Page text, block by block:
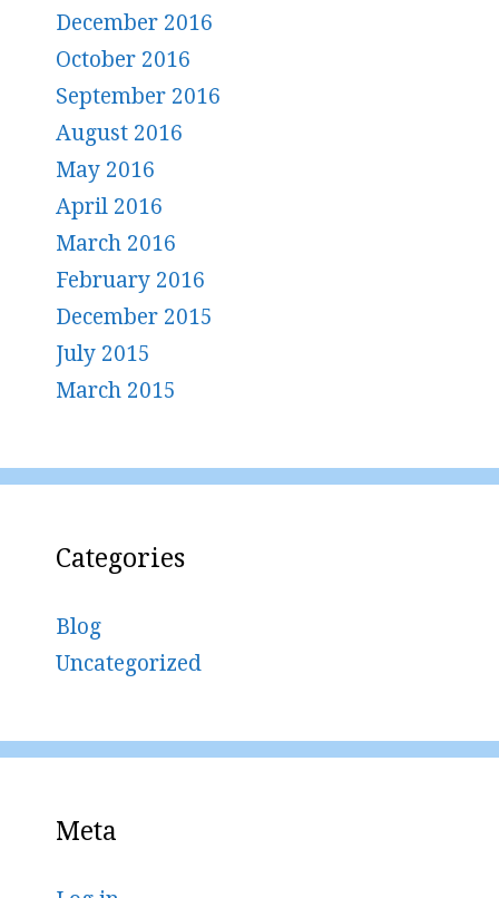
December 2016
October 2016
September 2016
August 2016
May 2016
April 2016
March 2016
February 2016
December 2015
July 2015
March 2015
Categories
Blog
Uncategorized
Meta